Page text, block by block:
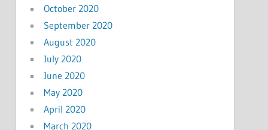
October 2020
September 2020
August 2020
July 2020
June 2020
May 2020
April 2020
March 2020